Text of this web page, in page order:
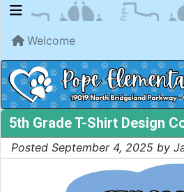
Welcome
5th Grade T-Shirt Design
Posted September 4, 2025 by